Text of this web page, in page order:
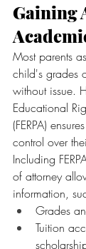
Gaining
Most parents
child's grades
without issue.
Educational
(FERPA)
control over
Including
of attorney
information,
Grades
Tuition